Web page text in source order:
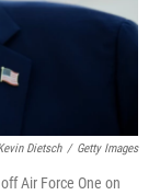
Dietsch / Getty Images
Air Force One on